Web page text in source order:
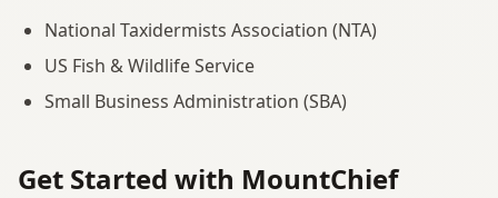
National Taxidermists Association (NTA)
US Fish & Wildlife Service
Small Business Administration (SBA)
Get Started with MountChief